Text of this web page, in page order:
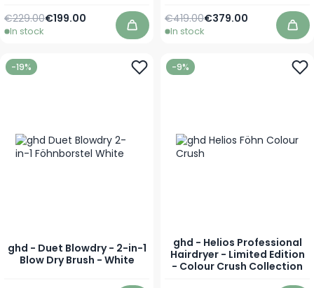
Special Price
€199.00
Regular Price
€229.00
In stock Add to Cart
Special Price
€379.00
Regular Price
€419.00
In stock
-19%
ghd - Duet Blowdry - 2-in-1
Blow Dry Brush - White
-9%
ghd - Helios Professional
Hairdryer - Limited Edition
- Colour Crush Collection